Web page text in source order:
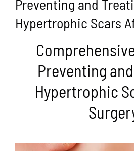
Preventing and
Hypertrophic Scars
Preventing
Hypertrophic